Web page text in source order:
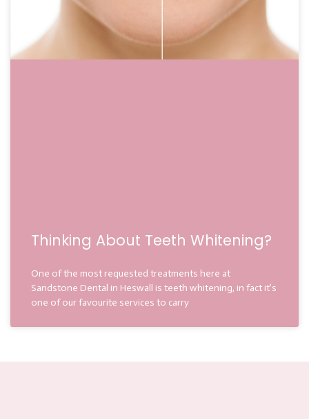
Thinking About Teeth Whitening?
One of the most requested treatments here at
Sandstone Dental in Heswall is teeth whitening, in fact it’s
one of our favourite services to carry